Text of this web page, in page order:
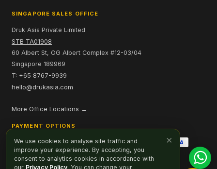
SINGAPORE SALES OFFICE
Druk Asia Private Limited
STB TA01908
60 Albert St, OG Albert Complex #12-03/04
Singapore 189969
T: +65 8767-9939
hello@drukasia.com
More Office Locations →
PAYMENT OPTIONS
×
We use cookies to analyse site traffic and
improve your experience. By accepting, you
consent to analytics cookies in accordance with
our Privacy Policy. You can change your